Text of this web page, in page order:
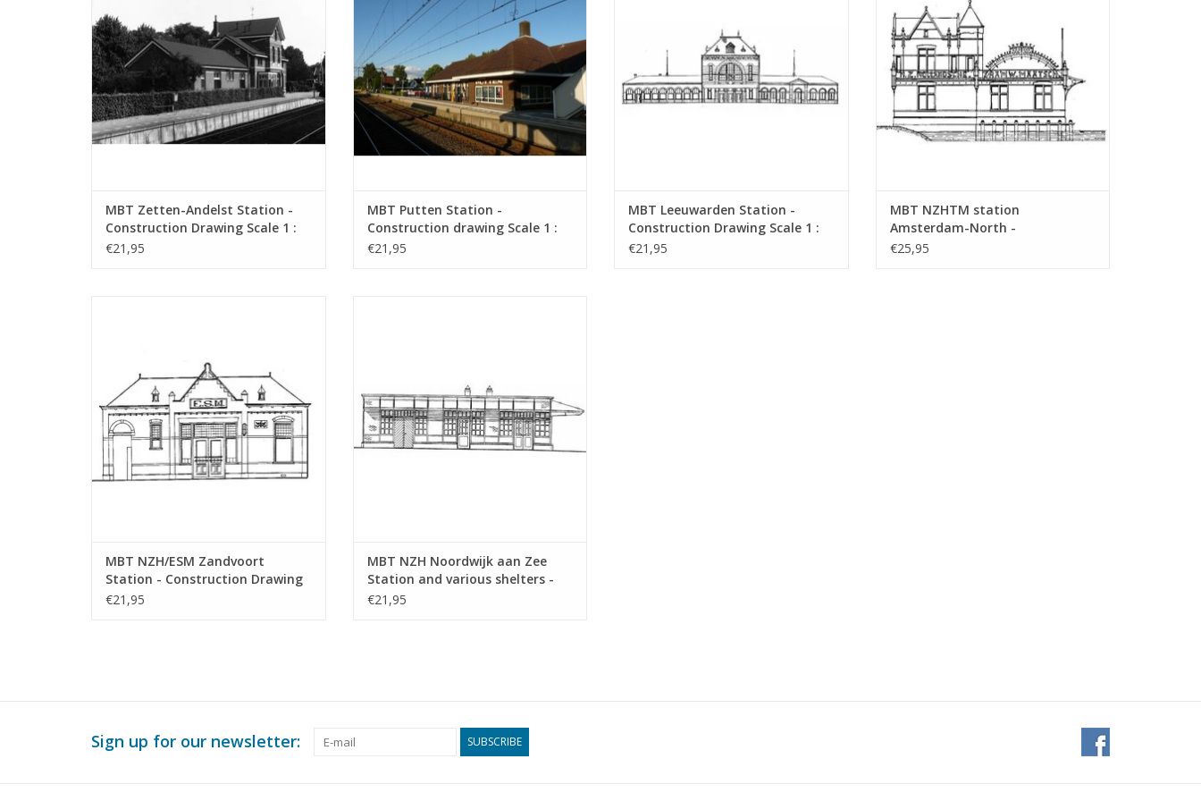
MBT Zetten-Andelst Station -
Construction Drawing Scale 1 :
87 (30.00.006)
€21,95
MBT Putten Station -
Construction drawing Scale 1 :
87 (30.00.007)
€21,95
MBT Leeuwarden Station -
Construction Drawing Scale 1 :
160 (30.00.008)
€21,95
ADD TO CART
MBT NZHTM station
Amsterdam-North -
Construction drawing Scale 1 :
€25,95
ADD TO CART
MBT NZH/ESM Zandvoort
Station - Construction Drawing
Scale 1 : 64 (30.00.010)
€21,95
MBT NZH Noordwijk aan Zee
Station and various shelters -
Architectural Drawing Scale 1 :
€21,95
Sign up for our newsletter: SUBSCRIBE